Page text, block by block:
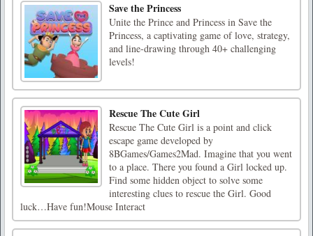
Save the Princess
Unite the Prince and Princess in Save the
Princess, a captivating game of love, strategy,
and line-drawing through 40+ challenging
levels!
Rescue The Cute Girl
Rescue The Cute Girl is a point and click
escape game developed by
8BGames/Games2Mad. Imagine that you went
to a place. There you found a Girl locked up.
Find some hidden object to solve some
interesting clues to rescue the Girl. Good
luck…Have fun!Mouse Interact